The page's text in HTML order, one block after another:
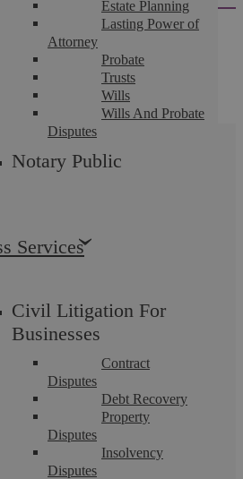
Estate Planning
Lasting Power of
Attorney
Probate
Trusts
Wills
Wills And Probate
Disputes
Notary Public
Services
Civil Litigation For
Businesses
Contract
Disputes
Debt Recovery
Property
Disputes
Insolvency
Disputes
"Pay"